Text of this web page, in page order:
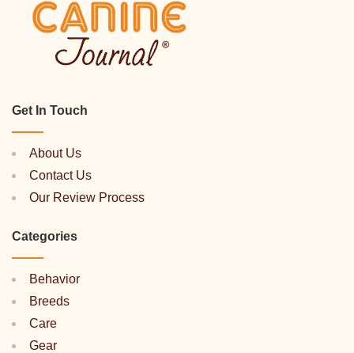
Get In Touch
About Us
Contact Us
Our Review Process
Categories
Behavior
Breeds
Care
Gear